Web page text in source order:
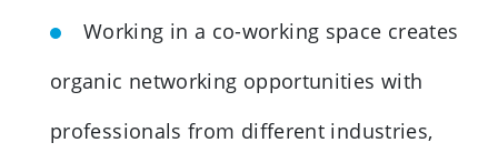
Working in a co-working space creates
organic networking opportunities with
professionals from different industries,